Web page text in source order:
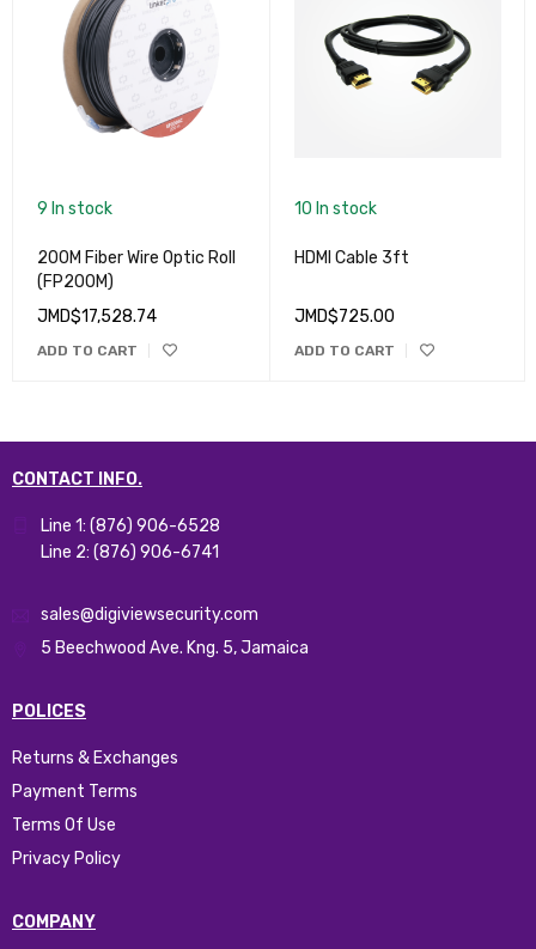
9 In stock
200M Fiber Wire Optic Roll
(FP200M)
JMD$17,528.74
ADD TO CART
10 In stock
HDMI Cable 3ft
JMD$725.00
ADD TO CART
CONTACT INFO.
Line 1: (876) 906-6528
Line 2: (876) 906-6741
sales@digiviewsecurity.com
5 Beechwood Ave. Kng. 5, Jamaica
POLICES
Returns & Exchanges
Payment Terms
Terms Of Use
Privacy Policy
COMPANY